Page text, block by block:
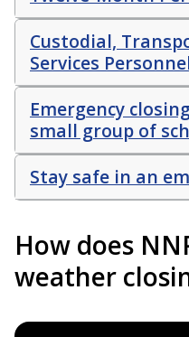
Custodial,
Services
Emergency
small group of
Stay safe in an
How does
weather